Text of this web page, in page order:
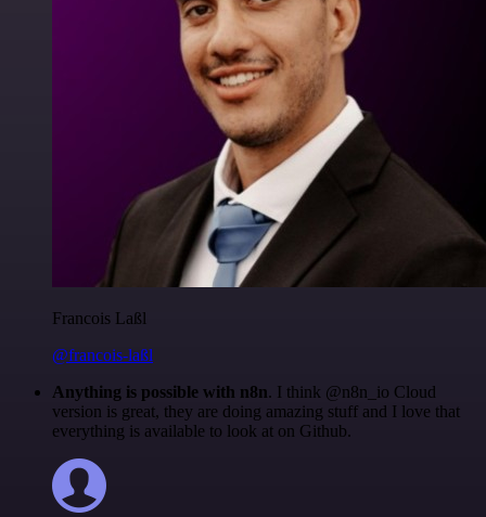
Francois Laßl
@francois-laßl
Anything is possible with n8n. I think @n8n_io Cloud
version is great, they are doing amazing stuff and I love that
everything is available to look at on Github.